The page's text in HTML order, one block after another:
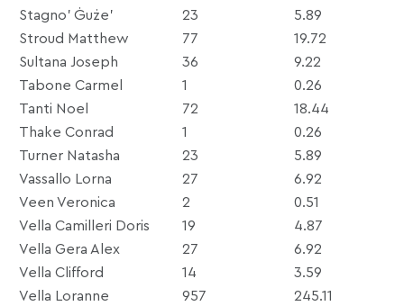
Stagno’ Ġuże’
23
5.89
Stroud Matthew
77
19.72
Sultana Joseph
36
9.22
Tabone Carmel
1
0.26
Tanti Noel
72
18.44
Thake Conrad
1
0.26
Turner Natasha
23
5.89
Vassallo Lorna
27
6.92
Veen Veronica
2
0.51
Vella Camilleri Doris
19
4.87
Vella Gera Alex
27
6.92
Vella Clifford
14
3.59
Vella Loranne
957
245.11